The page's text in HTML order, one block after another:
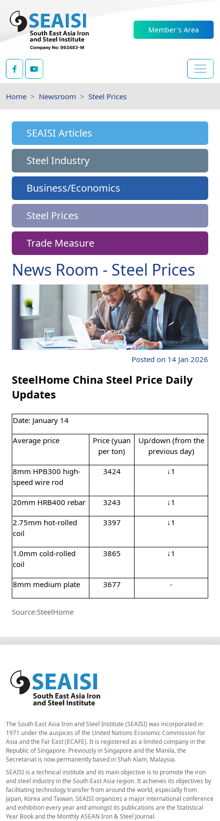
Member's Area
Home Newsroom Steel Prices
News Room - Steel Prices
Posted on 14 Jan 2026
SteelHome China Steel Price Daily
Updates
Date: January 14
Average price
Price (yuan
per ton)
Up/down (from the
previous day)
8mm HPB300 high-
speed wire rod
3424 ↓1
20mm HRB400 rebar 3243 ↓1
2.75mm hot-rolled
coil
3397 ↓1
1.0mm cold-rolled
coil
3865 ↓1
8mm medium plate 3677 -
Source:SteelHome
SEAISI Articles
Steel Industry
Business/Economics
Steel Prices
Trade Measure
The South East Asia Iron and Steel Institute (SEAISI) was incorporated in
1971 under the auspices of the United Nations Economic Commission for
Asia and the Far East (ECAFE). It is registered as a limited company in the
Republic of Singapore. Previously in Singapore and the Manila, the
Secretariat is now permanently based in Shah Alam, Malaysia.
SEAISI is a technical institute and its main objective is to promote the iron
and steel industry in the South East Asia region. It achieves its objectives by
facilitating technology transfer from around the world, especially from
Japan, Korea and Taiwan. SEAISI organizes a major international conference
and exhibition every year and amongst its publications are the Statistical
Year Book and the Monthly ASEAN Iron & Steel Journal.